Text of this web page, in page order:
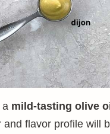
a mild-tasting olive
flavor profile will